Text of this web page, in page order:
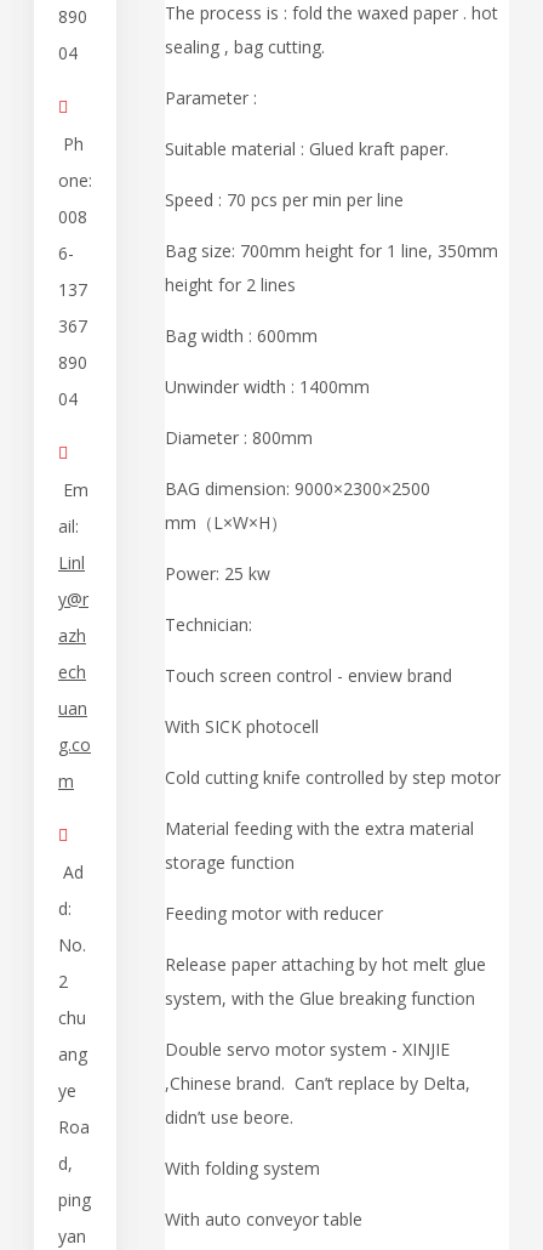
890
04

Ph
one:
008
6-
137
367
890
04

Em
ail:
Linl
y@r
azh
ech
uan
g.co
m

Ad
d:
No.
2
chu
ang
ye
Roa
d,
ping
yan
The process is : fold the waxed paper . hot
sealing , bag cutting.
Parameter :
Suitable material : Glued kraft paper.
Speed : 70 pcs per min per line
Bag size: 700mm height for 1 line, 350mm
height for 2 lines
Bag width : 600mm
Unwinder width : 1400mm
Diameter : 800mm
BAG dimension: 9000×2300×2500
mm（L×W×H）
Power: 25 kw
Technician:
Touch screen control - enview brand
With SICK photocell
Cold cutting knife controlled by step motor
Material feeding with the extra material
storage function
Feeding motor with reducer
Release paper attaching by hot melt glue
system, with the Glue breaking function
Double servo motor system - XINJIE
,Chinese brand. Can’t replace by Delta,
didn’t use beore.
With folding system
With auto conveyor table